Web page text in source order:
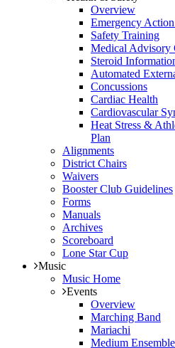
Overview
Emergency
Safety Training
Medical Advisory
Steroid
Automated
Concussions
Cardiac Health
Cardiovascular
Heat Stress &
Plan
Alignments
District Chairs
Waivers
Booster Club Guidelines
Forms
Manuals
Archives
Scoreboard
Lone Star Cup
Music
Music Home
Events
Overview
Marching Band
Mariachi
Medium Ensemble